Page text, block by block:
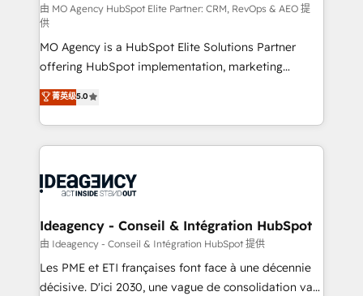
and implementation. - Pre-built and custom
integrations across your full tech stack. - Custom
object setup, CMS builds, and full-funnel automation.
- Dashboards, lifecycle campaigns, and lead
nurturing sequences. - Cross-hub setup across
Marketing, Sales, Operations, and Service Hubs. -
Ongoing optimization, managed support, and
scalable retainers. Let’s make HubSpot your most
drive results.
由 MO Agency HubSpot Elite Partner: CRM, RevOps & AEO 提
供
MO Agency is a HubSpot Elite Solutions Partner
offering HubSpot implementation, marketing
automation, CRM and RevOps consulting, data
architecture, sales enablement, lifecycle automation,
lead scoring and revenue reporting. HubSpot,
Salesforce and integrated enterprise stacks. Digital
Generative Engine Optimisation (AI Search),
B2B SEO, paid media, and content. We work with
enterprise and growth-led companies across
technology, professional services, financial services
and industrial sectors. Offices in Johannesburg, Cape
菁英级5.0
Ideagency - Conseil & Intégration HubSpot
由 Ideagency - Conseil & Intégration HubSpot 提供
Les PME et ETI françaises font face à une décennie
décisive. D'ici 2030, une vague de consolidation va